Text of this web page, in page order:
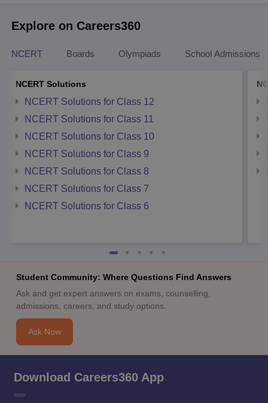
Explore on Careers360
NCERT Boards Olympiads School Admissions
NCERT Solutions
NCERT Solutions for Class 12
NCERT Solutions for Class 11
NCERT Solutions for Class 10
NCERT Solutions for Class 9
NCERT Solutions for Class 8
NCERT Solutions for Class 7
NCERT Solutions for Class 6
Student Community: Where Questions Find Answers
Ask and get expert answers on exams, counselling,
admissions, careers, and study options.
Ask Now
Download Careers360 App